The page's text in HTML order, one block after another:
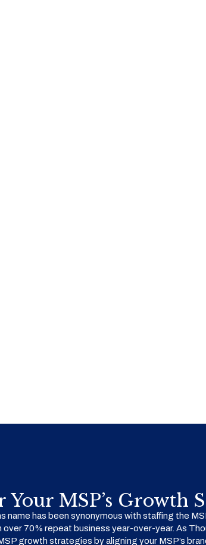
Your MSP’s Growth
name has been synonymous with staffing the
over 70% repeat business year-over-year. As
growth strategies by aligning your MSP’s